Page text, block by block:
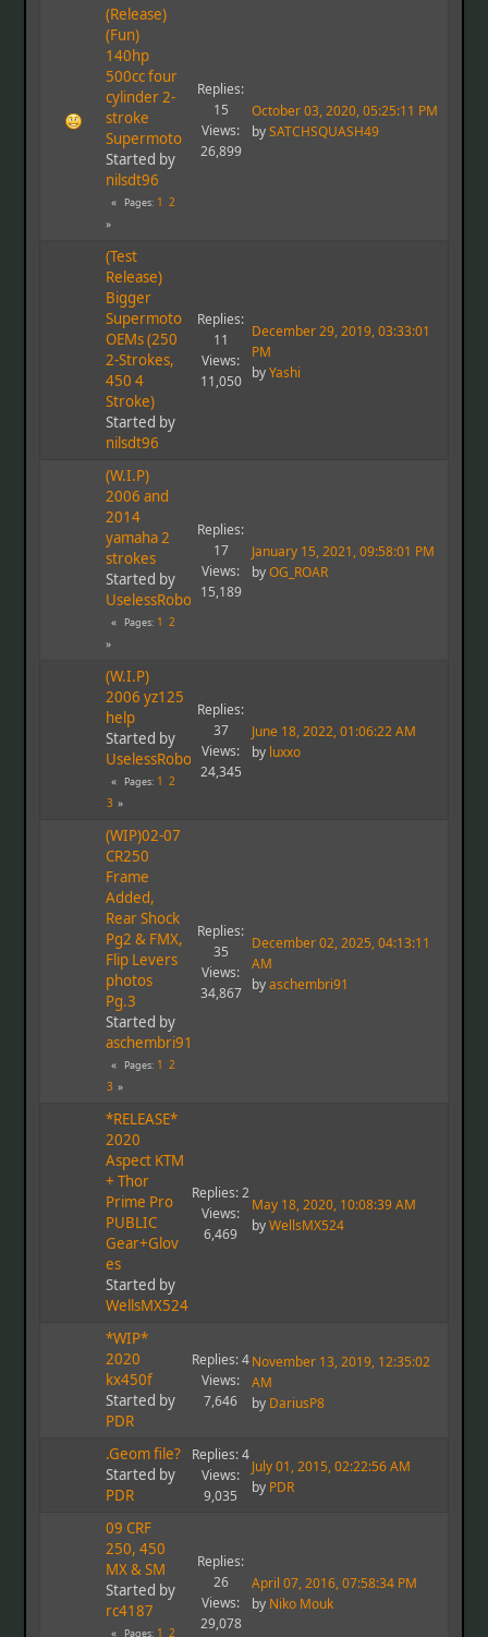
(Release)
(Fun)
140hp
500cc four
cylinder 2-
stroke
Supermoto
Started by
nilsdt96
Pages 1 2
Replies:
15
Views:
26,899
October 03, 2020, 05:25:11 PM
bySATCHSQUASH49
(Test
Release)
Bigger
Supermoto
OEMs (250
2-Strokes,
450 4
Stroke)
Started by
nilsdt96
Replies:
11
Views:
11,050
December 29, 2019, 03:33:01
PM
byYashi
(W.I.P)
2006 and
2014
yamaha 2
strokes
Started by
UselessRobot
Pages 1 2
Replies:
17
Views:
15,189
January 15, 2021, 09:58:01 PM
byOG_ROAR
(W.I.P)
2006 yz125
help
Started by
UselessRobot
Pages 1 2
3
Replies:
37
Views:
24,345
June 18, 2022, 01:06:22 AM
by luxxo
(WIP)02-07
CR250
Frame
Added,
Rear Shock
Pg2 & FMX,
Flip Levers
photos
Pg.3
Started by
aschembri91
Pages 1 2
3
Replies:
35
Views:
34,867
December 02, 2025, 04:13:11
AM
byaschembri91
*RELEASE*
2020
Aspect KTM
+ Thor
Prime Pro
PUBLIC
Gear+Glov
es
Started by
WellsMX524
Replies: 2
Views:
6,469
May 18, 2020, 10:08:39 AM
byWellsMX524
*WIP*
2020
kx450f
Started by
PDR
Replies: 4
Views:
7,646
November 13, 2019, 12:35:02
AM
by DariusP8
.Geom file?
Started by
PDR
Replies: 4
Views:
9,035
July 01, 2015, 02:22:56 AM
by PDR
09 CRF
250, 450
MX & SM
Started by
rc4187
Pages 1 2
Replies:
26
Views:
29,078
April 07, 2016, 07:58:34 PM
by Niko Mouk